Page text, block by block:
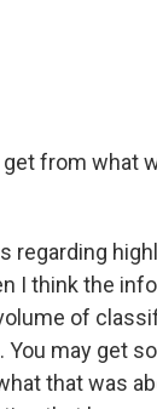
get from what
regarding
I think the
of
may get
that was